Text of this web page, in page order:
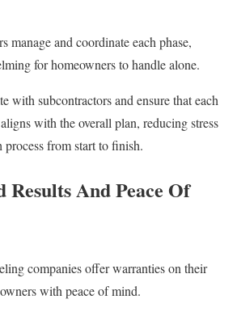
manage and coordinate each phase,
for homeowners to handle alone.
with subcontractors and ensure that each
with the overall plan, reducing stress
process from start to finish.
Results And Peace Of
companies offer warranties on their
with peace of mind.